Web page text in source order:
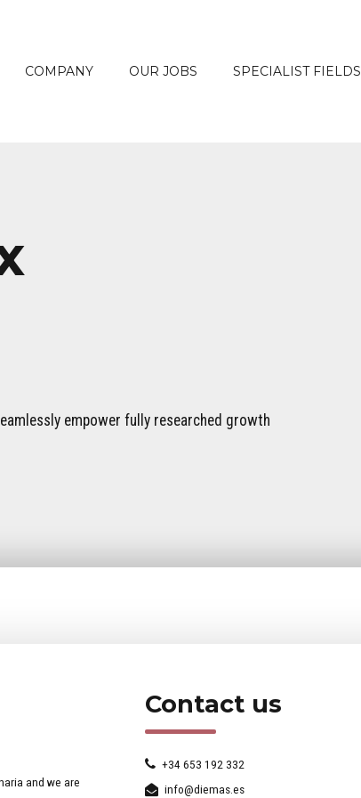
COMPANY OUR JOBS SPECIALIST FIELDS
empower fully researched growth
and we are
Contact us
+34 653 192 332
info@diemas.es